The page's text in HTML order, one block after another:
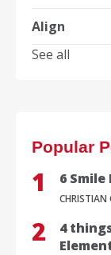
Align
See all
Popular
6 Smile
CHRISTIAN
4